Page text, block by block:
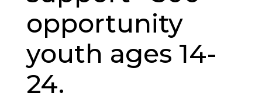
opportunity
youth ages 14-
24.